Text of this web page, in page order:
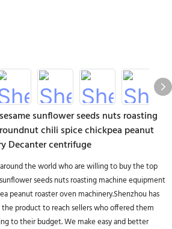
sunflower seeds nuts roasting
chili spice chickpea peanut
Decanter centrifuge
the world who are willing to buy the top
seeds nuts roasting machine equipment
peanut roaster oven machinery.Shenzhou has
product to reach sellers who offered them
to their budget. We make easy and better